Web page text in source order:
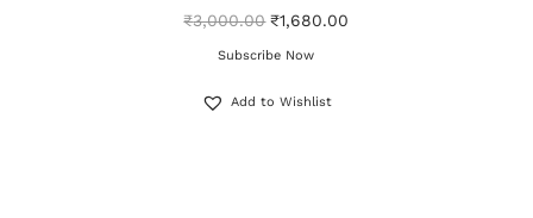
₹3,000.00 ₹1,680.00
Subscribe Now
Add to Wishlist